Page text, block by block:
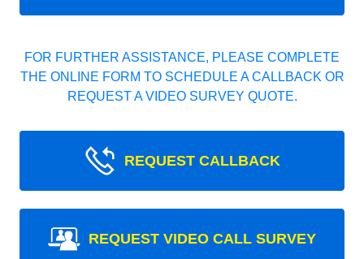
FOR FURTHER ASSISTANCE, PLEASE COMPLETE
THE ONLINE FORM TO SCHEDULE A CALLBACK OR
REQUEST A VIDEO SURVEY QUOTE.
REQUEST CALLBACK
REQUEST VIDEO CALL SURVEY